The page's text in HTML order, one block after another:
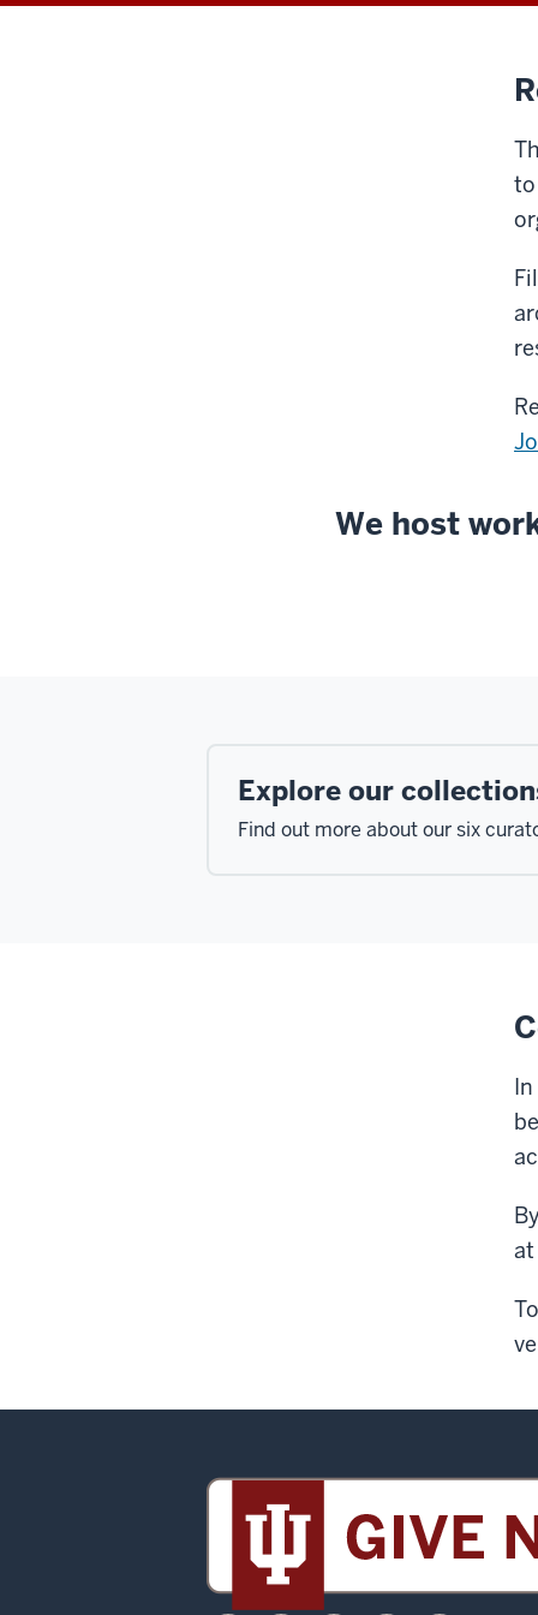
We host
Explore our
Find out more about our six
at
Sidney
and
Lois